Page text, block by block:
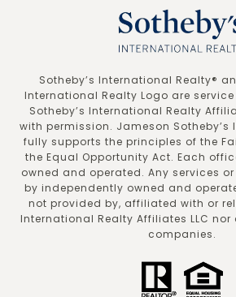
​​​​​Sotheby’s International Realty®️
International Realty Logo are
Sotheby’s International Realty
with permission. Jameson Sotheby’s
fully supports the principles of the
the Equal Opportunity Act. Each
owned and operated. Any services
by independently owned and
not provided by, affiliated with or
International Realty Affiliates LLC
companies.